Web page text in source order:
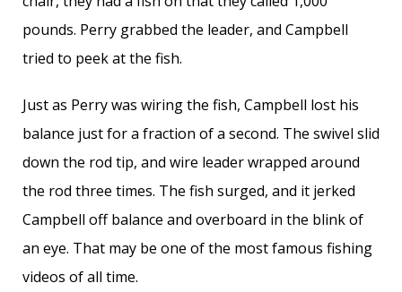
pounds. Perry grabbed the leader, and Campbell
tried to peek at the fish.
Just as Perry was wiring the fish, Campbell lost his
balance just for a fraction of a second. The swivel slid
down the rod tip, and wire leader wrapped around
the rod three times. The fish surged, and it jerked
Campbell off balance and overboard in the blink of
an eye. That may be one of the most famous fishing
videos of all time.